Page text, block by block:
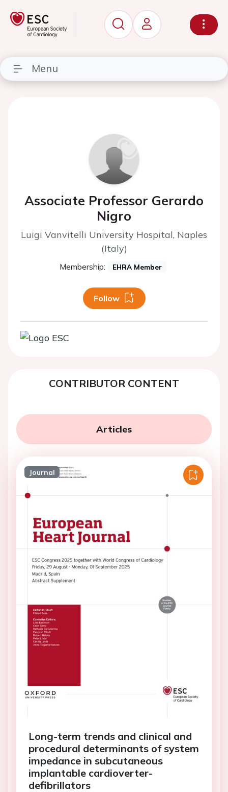
Menu
Associate Professor Gerardo
Nigro
Luigi Vanvitelli University Hospital, Naples
(Italy)
Membership: EHRA Member
Follow
CONTRIBUTOR CONTENT
Articles
Journal
Long-term trends and clinical and
procedural determinants of system
impedance in subcutaneous
implantable cardioverter-
defibrillators